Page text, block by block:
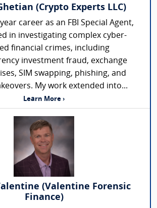
(Crypto Experts LLC)
career as an FBI Special Agent,
in investigating complex cyber-
financial crimes, including
investment fraud, exchange
SIM swapping, phishing, and
My work extended into...
Learn More ›
(Valentine Forensic
Finance)